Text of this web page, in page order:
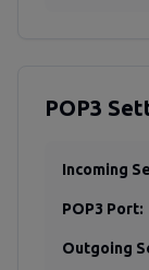
POP3
Incoming
POP3 Port:
Outgoing